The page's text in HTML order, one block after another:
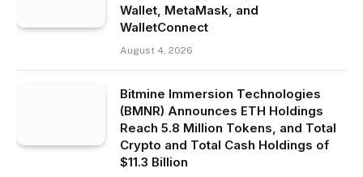
Wallet, MetaMask, and
WalletConnect
August 4, 2026
Bitmine Immersion Technologies
(BMNR) Announces ETH Holdings
Reach 5.8 Million Tokens, and Total
Crypto and Total Cash Holdings of
$11.3 Billion